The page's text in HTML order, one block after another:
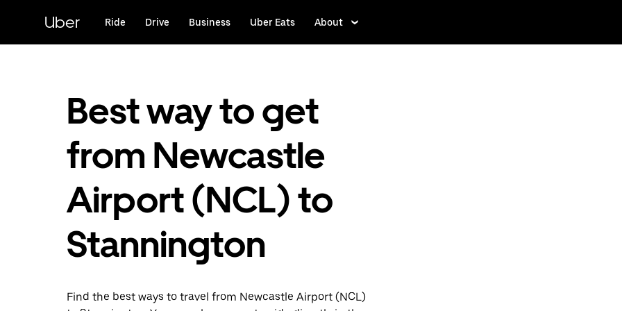
content
Uber Ride Drive Business Uber Eats About
Best way to get
from Newcastle
Airport (NCL) to
Stannington
Find the best ways to travel from Newcastle Airport (NCL)